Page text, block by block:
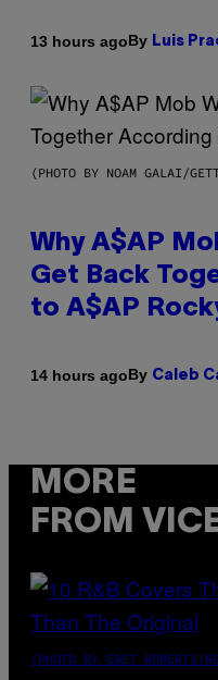
13 hours agoBy Luis
(PHOTO BY NOAM GALAI/
Why A$AP
Get Back
to A$AP
14 hours agoBy Caleb
MORE
FROM
(PHOTO BY EBET ROBERTS/